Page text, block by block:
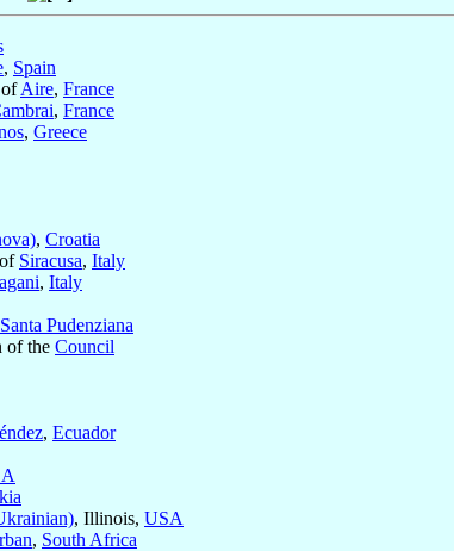
, Spain
Aire, France
, France
, Greece
, Croatia
Siracusa, Italy
, Italy
Santa Pudenziana
of the Council
, Ecuador
, Illinois, USA
, South Africa